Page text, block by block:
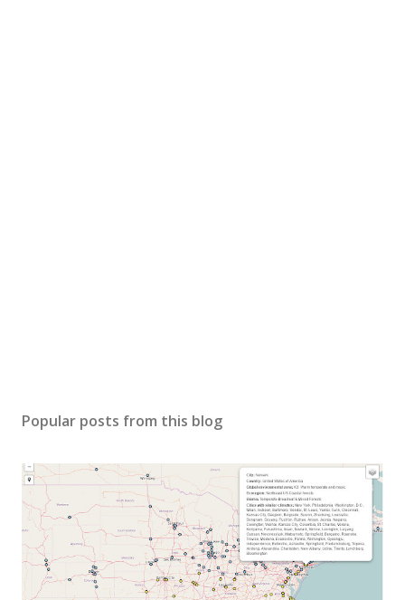
Popular posts from this blog